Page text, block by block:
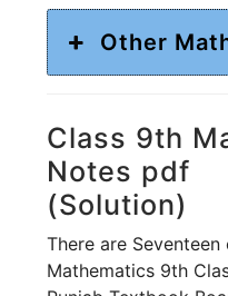
Other
Class 9th
Notes pdf
(Solution)
There are
Mathematics 9th